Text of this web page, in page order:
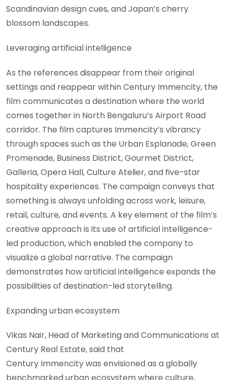
Scandinavian design cues, and Japan’s cherry
blossom landscapes.
Leveraging artificial intelligence
As the references disappear from their original
settings and reappear within Century Immencity, the
film communicates a destination where the world
comes together in North Bengaluru’s Airport Road
corridor. The film captures Immencity’s vibrancy
through spaces such as the Urban Esplanade, Green
Promenade, Business District, Gourmet District,
Galleria, Opera Hall, Culture Atelier, and five-star
hospitality experiences. The campaign conveys that
something is always unfolding across work, leisure,
retail, culture, and events. A key element of the film’s
creative approach is its use of artificial intelligence-
led production, which enabled the company to
visualize a global narrative. The campaign
demonstrates how artificial intelligence expands the
possibilities of destination-led storytelling.
Expanding urban ecosystem
Vikas Nair, Head of Marketing and Communications at
Century Real Estate, said that
Century Immencity was envisioned as a globally